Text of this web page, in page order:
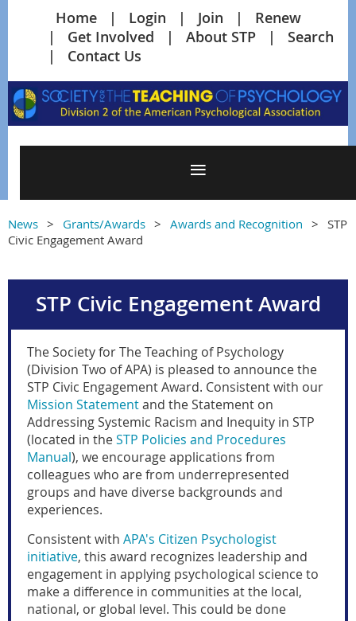
Home Login Join
Renew
Get Involved
About STP
Search
Contact Us
News Grants/Awards Awards and Recognition
STP
Civic Engagement Award
STP Civic Engagement Award
The Society for The Teaching of Psychology
(Division Two of APA) is pleased to announce the
STP Civic Engagement Award. Consistent with our
Mission Statementand the Statement on
Addressing Systemic Racism and Inequity in STP
(located in theSTP Policies and Procedures
Manual), we encourage applications from
colleagues who are from underrepresented
groups and have diverse backgrounds and
experiences.
Consistent with APA's Citizen Psychologist
initiative, this award recognizes leadership and
engagement in applying psychological science to
make a difference in communities at the local,
national, or global level. This could be done